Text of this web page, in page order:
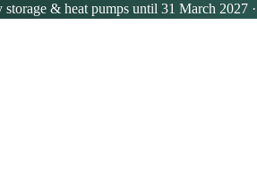
storage & heat pumps until 31 March 2027 ·